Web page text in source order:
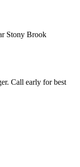
Stony Brook
Call early for best